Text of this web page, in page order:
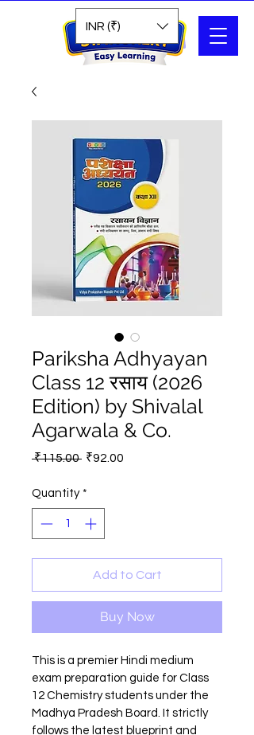
Search
INR (₹)
Pariksha Adhyayan
Class 12 रसाय (2026
Edition) by Shivalal
Agarwala & Co.
₹115.00 Regular
₹92.00
Quantity *
Add to Cart
Buy Now
This is a premier Hindi medium
exam preparation guide for Class
12 Chemistry students under the
Madhya Pradesh Board. It strictly
follows the latest blueprint and